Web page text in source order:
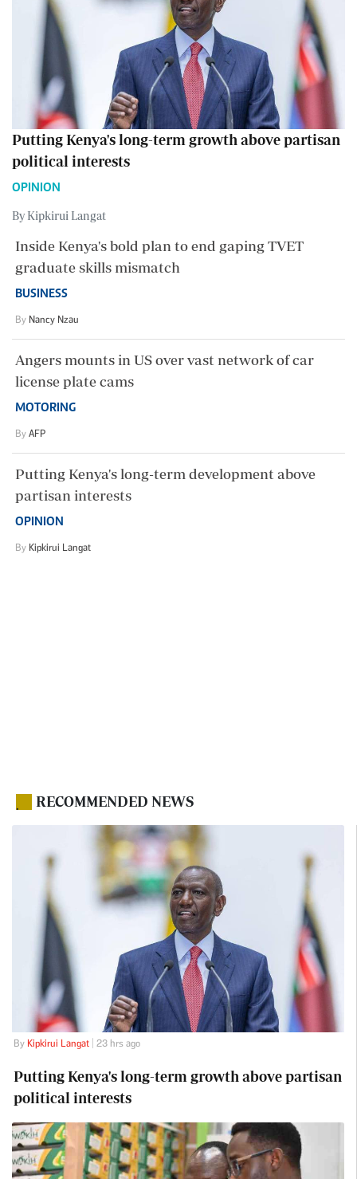
Putting Kenya's long-term growth above partisan
political interests
OPINION
By Kipkirui Langat
Inside Kenya's bold plan to end gaping TVET
graduate skills mismatch
BUSINESS
By Nancy Nzau
Angers mounts in US over vast network of car
license plate cams
MOTORING
By AFP
Putting Kenya's long-term development above
partisan interests
OPINION
By Kipkirui Langat
. RECOMMENDED NEWS
By Kipkirui Langat| 23 hrs ago
Putting Kenya's long-term growth above partisan
political interests